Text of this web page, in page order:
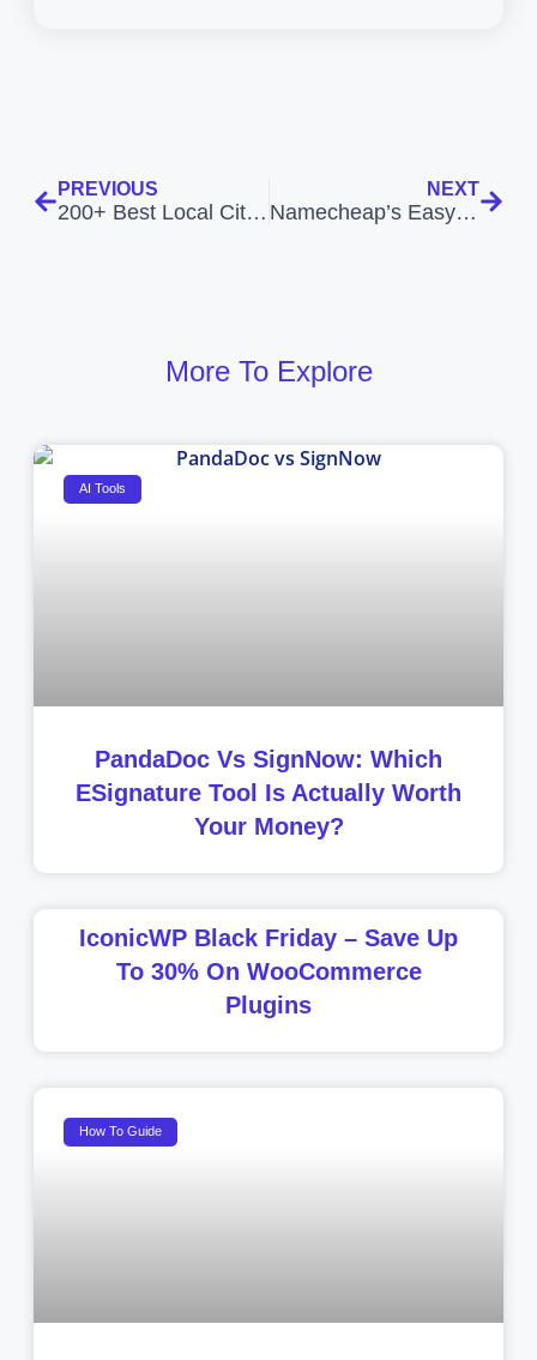
PREVIOUS
200+ Best Local Citation Sites Romania
NEXT
Namecheap’s EasyWP: The Ultimate Guide to Managed WordPress Hosting
More To Explore
AI Tools
PandaDoc Vs SignNow: Which
ESignature Tool Is Actually Worth
Your Money?
IconicWP Black Friday – Save Up
To 30% On WooCommerce
Plugins
How To Guide